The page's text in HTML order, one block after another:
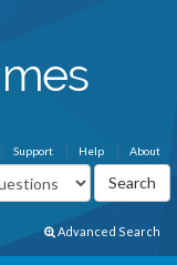
About
Help
Support
Advanced Search